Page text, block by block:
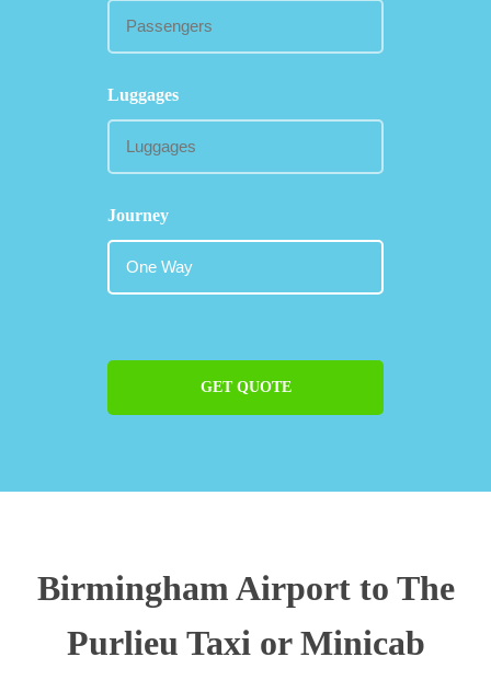
Luggages
Journey
GET QUOTE
Birmingham Airport to The
Purlieu Taxi or Minicab